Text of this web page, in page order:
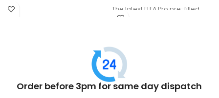
pods and an easy-to-use
design, it delivers smooth,
The latest ELFA Pro pre-filled
pods come equipped with
enhancement of the vape juice
flavour. These pods feature a
coil/liquid separation system to
maintain the freshness of the
internal liquid.
Order before 3pm for same day dispatch